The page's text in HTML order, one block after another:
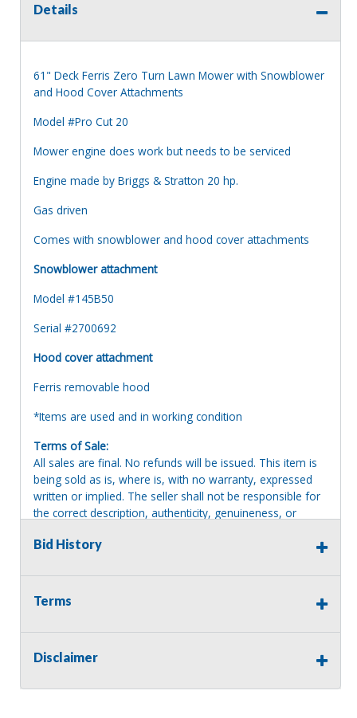
Details
61" Deck Ferris Zero Turn Lawn Mower with Snowblower
and Hood Cover Attachments
Model #Pro Cut 20
Mower engine does work but needs to be serviced
Engine made by Briggs & Stratton 20 hp.
Gas driven
Comes with snowblower and hood cover attachments
Snowblower attachment
Model #145B50
Serial #2700692
Hood cover attachment
Ferris removable hood
*Items are used and in working condition
Terms of Sale:
All sales are final. No refunds will be issued. This item is
being sold as is, where is, with no warranty, expressed
written or implied. The seller shall not be responsible for
the correct description, authenticity, genuineness, or
therewith. No allowance or set aside will be made on
damage. Any descriptions or representations are for
identification purposes only and are not to be construed
buyer to have thoroughly inspected this item and to have
and to bid based upon that judgment solely. The seller
Bid History
Terms
Disclaimer